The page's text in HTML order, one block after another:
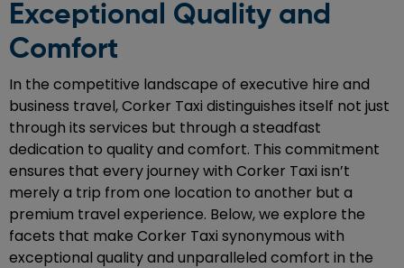
Exceptional Quality and
Comfort
In the competitive landscape of executive hire and
business travel, Corker Taxi distinguishes itself not just
through its services but through a steadfast
dedication to quality and comfort. This commitment
ensures that every journey with Corker Taxi isn’t
merely a trip from one location to another but a
premium travel experience. Below, we explore the
facets that make Corker Taxi synonymous with
exceptional quality and unparalleled comfort in the